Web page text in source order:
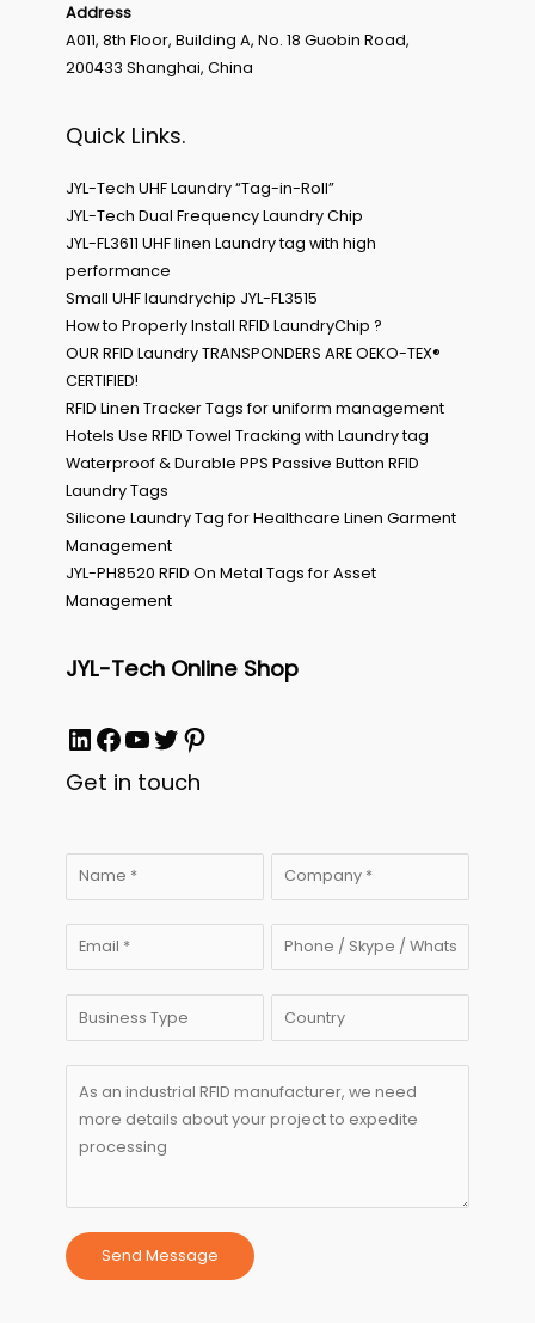
Address
A011, 8th Floor, Building A, No. 18 Guobin Road,
200433 Shanghai, China
Quick Links.
JYL-Tech UHF Laundry “Tag-in-Roll”
JYL-Tech Dual Frequency Laundry Chip
JYL-FL3611 UHF linen Laundry tag with high
performance
Small UHF laundrychip JYL-FL3515
How to Properly Install RFID LaundryChip ?
OUR RFID Laundry TRANSPONDERS ARE OEKO-TEX®
CERTIFIED!
RFID Linen Tracker Tags for uniform management
Hotels Use RFID Towel Tracking with Laundry tag
Waterproof & Durable PPS Passive Button RFID
Laundry Tags
Silicone Laundry Tag for Healthcare Linen Garment
Management
JYL-PH8520 RFID On Metal Tags for Asset
Management
JYL-Tech Online Shop
LinkedIn
Facebook
YouTube
Twitter
Pinterest
Get in touch
Send Message